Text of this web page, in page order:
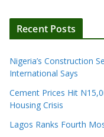
Recent Posts
Nigeria’s Construction
International Says
Cement Prices Hit
Housing Crisis
Lagos Ranks Fourth